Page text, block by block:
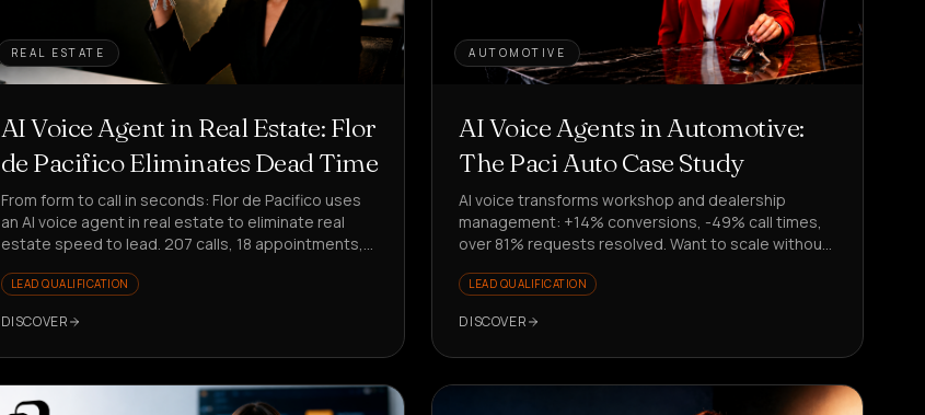
REAL ESTATE
AI Voice Agent in Real Estate: Flor
de Pacifico Eliminates Dead Time
From form to call in seconds: Flor de Pacifico uses
an AI voice agent in real estate to eliminate real
estate speed to lead. 207 calls, 18 appointments,
LEAD QUALIFICATION
DISCOVER
AUTOMOTIVE
AI Voice Agents in Automotive:
The Paci Auto Case Study
AI voice transforms workshop and dealership
management: +14% conversions, -49% call times,
over 81% requests resolved. Want to scale without
LEAD QUALIFICATION
DISCOVER